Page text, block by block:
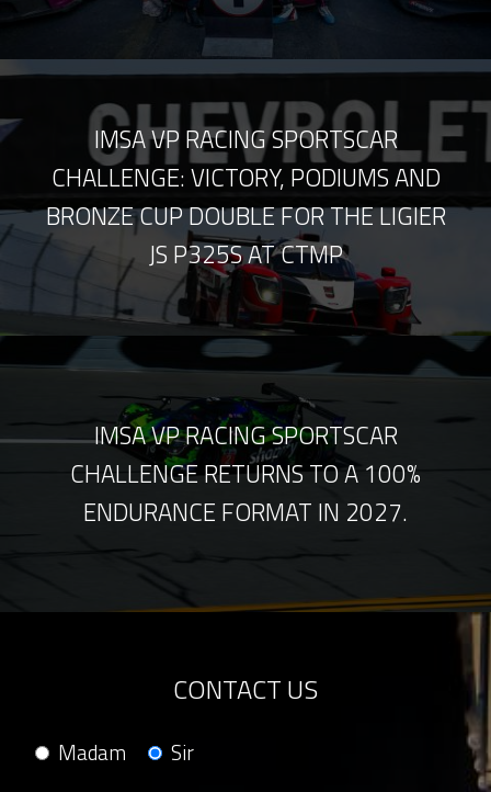
IMSA VP RACING SPORTSCAR
CHALLENGE: VICTORY, PODIUMS AND
BRONZE CUP DOUBLE FOR THE LIGIER
JS P325S AT CTMP
IMSA VP RACING SPORTSCAR
CHALLENGE RETURNS TO A 100%
ENDURANCE FORMAT IN 2027.
CONTACT US
Madam Sir